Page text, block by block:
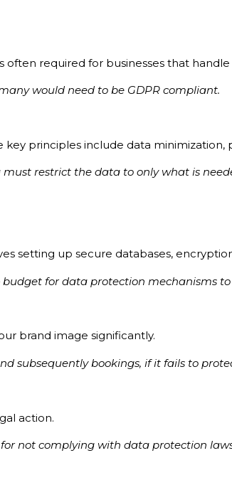
required for businesses that
would need to be GDPR compliant.
key principles include data
restrict the data to only what is
setting up secure databases,
for data protection mechanisms
brand image significantly.
subsequently bookings, if it fails to
action.
not complying with data protection